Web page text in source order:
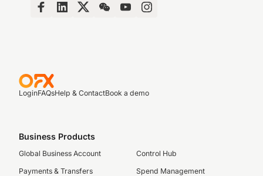
LoginFAQsHelp & ContactBook a demo
Business Products
Global Business Account
Payments & Transfers
Control Hub
Spend Management